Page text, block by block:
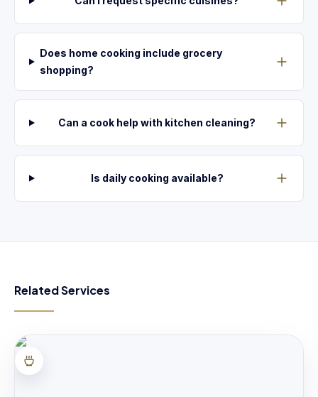
Does home cooking include grocery
shopping?
Can a cook help with kitchen cleaning?
Is daily cooking available?
Related Services